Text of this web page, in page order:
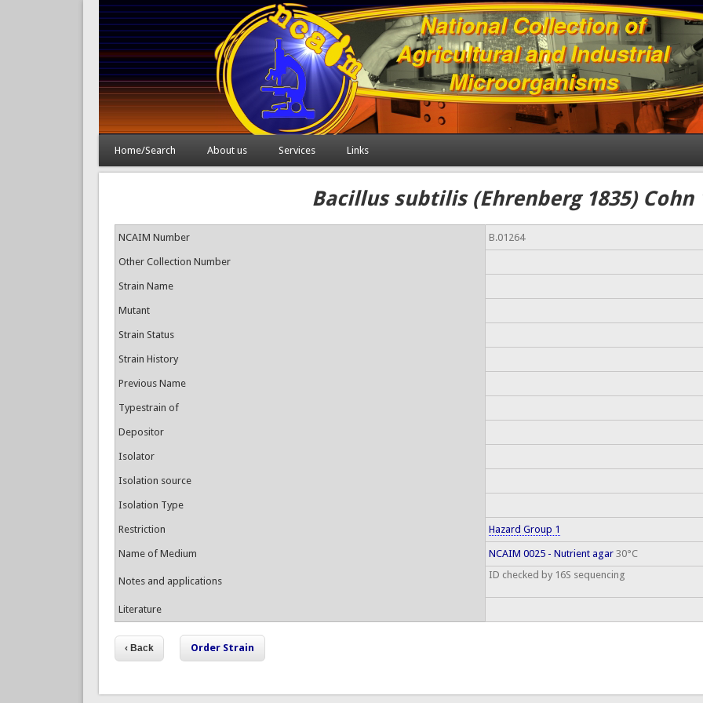
Home/Search About us Services Links
Bacillus subtilis (Ehrenberg 1835) Cohn
NCAIM Number B.01264
Other Collection Number
Strain Name
Mutant
Strain Status
Strain History
Previous Name
Typestrain of
Depositor
Isolator
Isolation source
Isolation Type
Restriction Hazard Group 1
Name of Medium NCAIM 0025 - Nutrient agar30°C
Notes and applications
ID checked by 16S sequencing
Literature
Order Strain